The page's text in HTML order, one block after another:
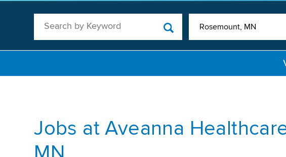
Search by Keyword Rosemount, MN
Jobs at Aveanna